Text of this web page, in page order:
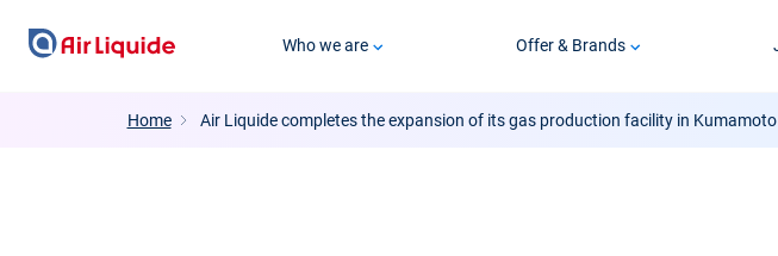
Skip
Who we are Offer & Brands
Home Air Liquide completes the expansion of its gas production facility in Kumamoto